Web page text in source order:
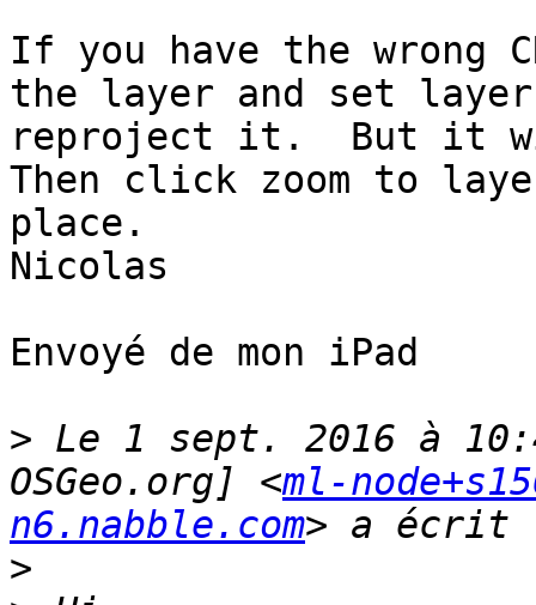
If you have the wrong
the layer and set
reproject it.  But it
Then click zoom to
place.
Nicolas
Envoyé de mon iPad
> Le 1 sept. 2016 à
OSGeo.org] <ml-
n6.nabble.com
>